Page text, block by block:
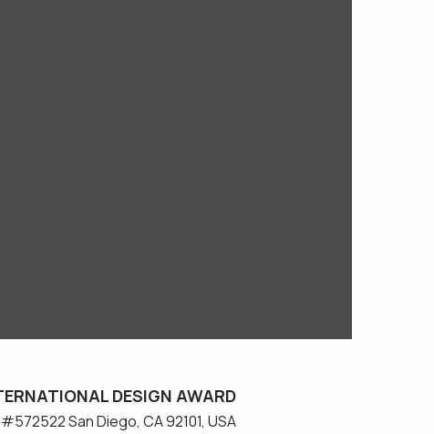
DESIGN AWARD
San Diego, CA 92101, USA